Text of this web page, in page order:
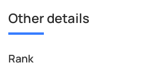
Other details
Rank